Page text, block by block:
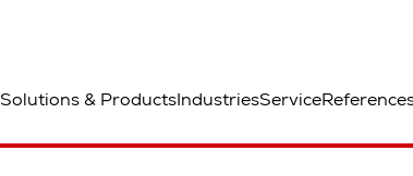
Solutions & ProductsIndustriesService